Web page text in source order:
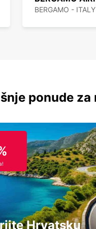
BERGAMO - ITALY
ponude
Hrvatsku